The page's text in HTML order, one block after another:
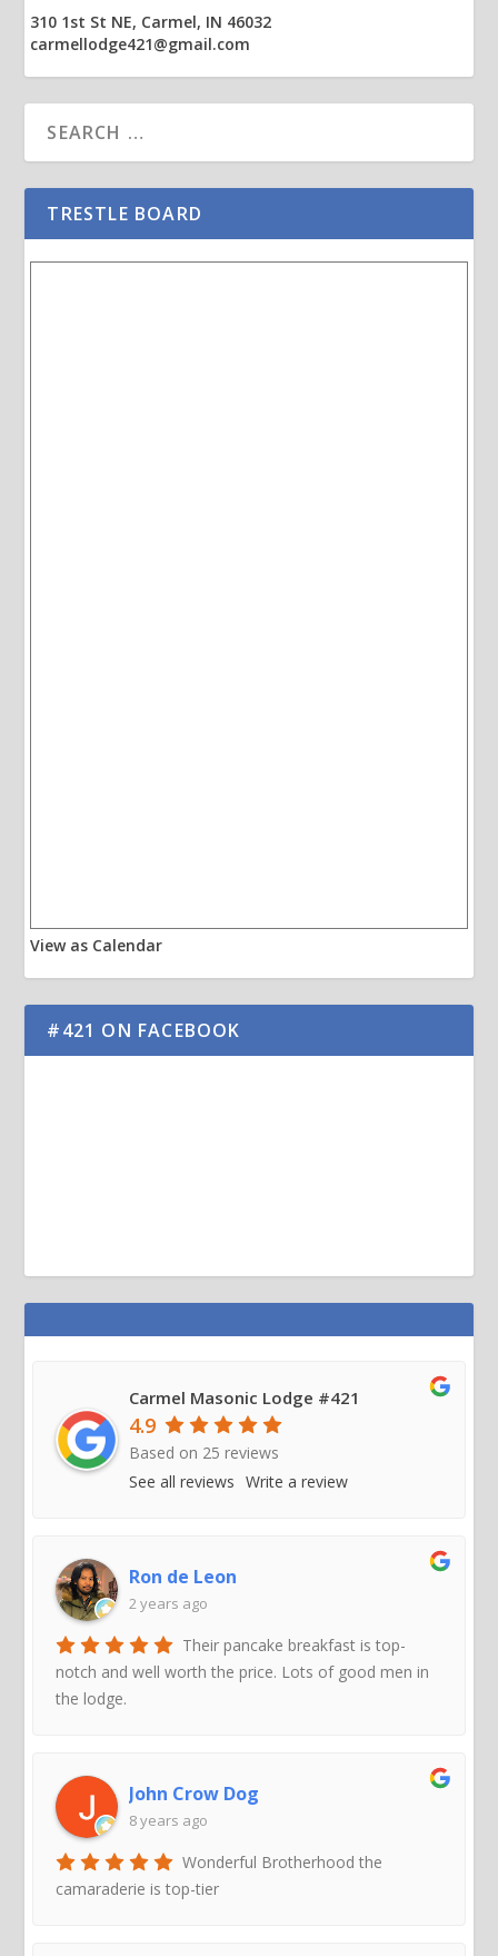
310 1st St NE, Carmel, IN 46032
carmellodge421@gmail.com
TRESTLE BOARD
View as Calendar
#421 ON FACEBOOK
Carmel Masonic Lodge #421
4.9
Based on 25 reviews
See all reviews
Write a review
Ron de Leon
2 years ago
Their pancake breakfast is top-
notch and well worth the price. Lots of good men in
the lodge.
John Crow Dog
8 years ago
Wonderful Brotherhood the
camaraderie is top-tier